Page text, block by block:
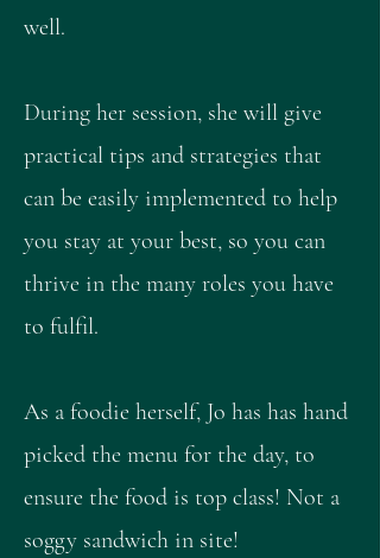
well.
During her session, she will give
practical tips and strategies that
can be easily implemented to help
you stay at your best, so you can
thrive in the many roles you have
to fulfil.
As a foodie herself, Jo has has hand
picked the menu for the day, to
ensure the food is top class! Not a
soggy sandwich in site!